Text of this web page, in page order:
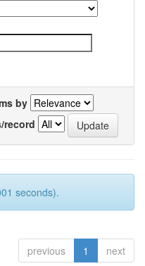
by
record
seconds).
previous 1 next